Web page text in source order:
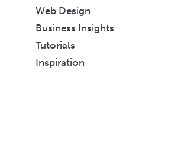
Web Design
Business Insights
Tutorials
Inspiration